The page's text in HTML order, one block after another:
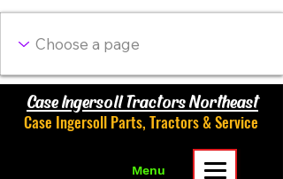
Case Ingersoll Tractors Northeast
Case Ingersoll Parts, Tractors & Service
Menu